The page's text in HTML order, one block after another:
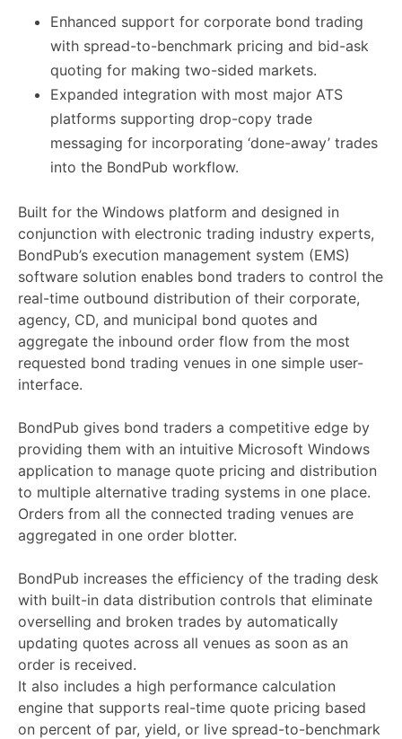
Enhanced support for corporate bond trading
with spread-to-benchmark pricing and bid-ask
quoting for making two-sided markets.
Expanded integration with most major ATS
platforms supporting drop-copy trade
messaging for incorporating ‘done-away’ trades
into the BondPub workflow.
Built for the Windows platform and designed in
conjunction with electronic trading industry experts,
BondPub’s execution management system (EMS)
software solution enables bond traders to control the
real-time outbound distribution of their corporate,
agency, CD, and municipal bond quotes and
aggregate the inbound order flow from the most
requested bond trading venues in one simple user-
interface.
BondPub gives bond traders a competitive edge by
providing them with an intuitive Microsoft Windows
application to manage quote pricing and distribution
to multiple alternative trading systems in one place.
Orders from all the connected trading venues are
aggregated in one order blotter.
BondPub increases the efficiency of the trading desk
with built-in data distribution controls that eliminate
overselling and broken trades by automatically
updating quotes across all venues as soon as an
order is received.
It also includes a high performance calculation
engine that supports real-time quote pricing based
on percent of par, yield, or live spread-to-benchmark